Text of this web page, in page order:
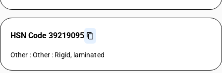
HSN Code 39219095
Other : Other : Rigid, laminated